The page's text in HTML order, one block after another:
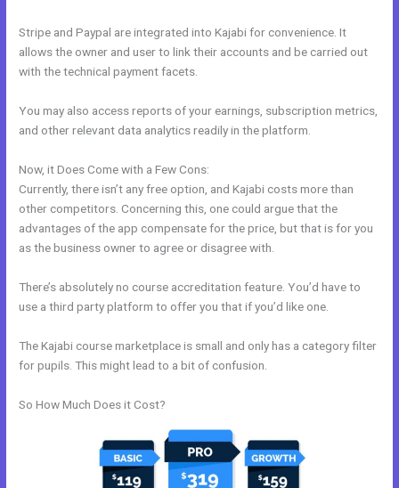
Stripe and Paypal are integrated into Kajabi for convenience. It
allows the owner and user to link their accounts and be carried out
with the technical payment facets.
You may also access reports of your earnings, subscription metrics,
and other relevant data analytics readily in the platform.
Now, it Does Come with a Few Cons:
Currently, there isn’t any free option, and Kajabi costs more than
other competitors. Concerning this, one could argue that the
advantages of the app compensate for the price, but that is for you
as the business owner to agree or disagree with.
There’s absolutely no course accreditation feature. You’d have to
use a third party platform to offer you that if you’d like one.
The Kajabi course marketplace is small and only has a category filter
for pupils. This might lead to a bit of confusion.
So How Much Does it Cost?